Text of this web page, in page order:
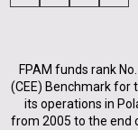
FPAM funds rank
(CEE) Benchmark
its operations in
from 2005 to the end